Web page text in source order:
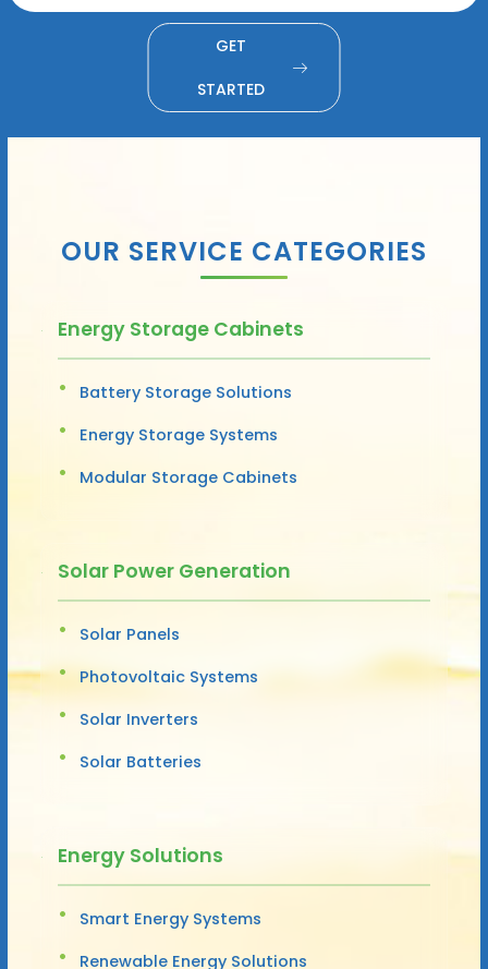
GET
STARTED
OUR SERVICE CATEGORIES
Energy Storage Cabinets
Battery Storage Solutions
Energy Storage Systems
Modular Storage Cabinets
Solar Power Generation
Solar Panels
Photovoltaic Systems
Solar Inverters
Solar Batteries
Energy Solutions
Smart Energy Systems
Renewable Energy Solutions